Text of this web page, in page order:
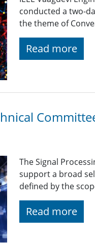
conducted a two-
the theme of
Read more
The Signal
support a broad
defined by the
Read more